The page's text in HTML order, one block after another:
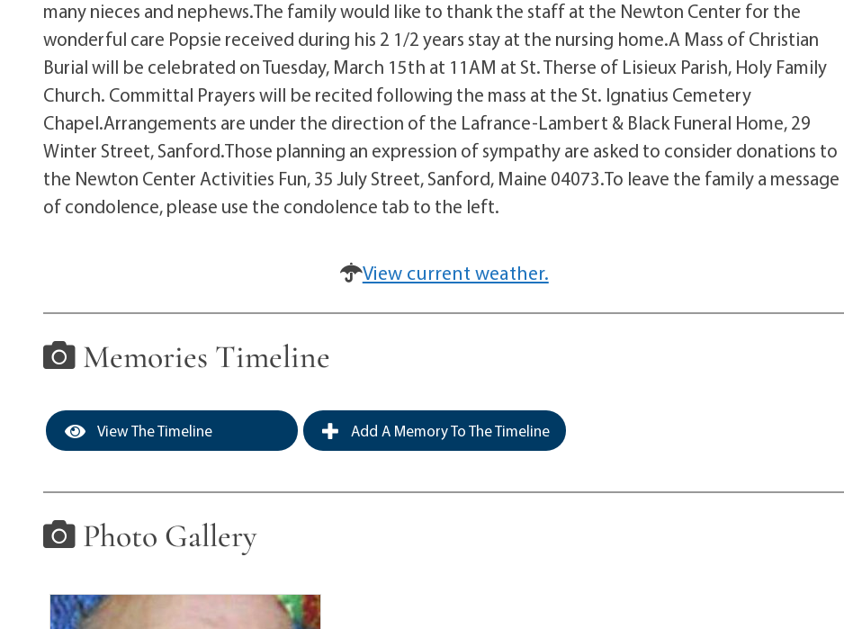
many nieces and nephews.The family would like to thank the staff at the Newton Center for the
wonderful care Popsie received during his 2 1/2 years stay at the nursing home.A Mass of Christian
Burial will be celebrated on Tuesday, March 15th at 11AM at St. Therse of Lisieux Parish, Holy Family
Church. Committal Prayers will be recited following the mass at the St. Ignatius Cemetery
Chapel.Arrangements are under the direction of the Lafrance-Lambert & Black Funeral Home, 29
Winter Street, Sanford.Those planning an expression of sympathy are asked to consider donations to
the Newton Center Activities Fun, 35 July Street, Sanford, Maine 04073.To leave the family a message
of condolence, please use the condolence tab to the left.
View current weather.
Memories Timeline
View The Timeline Add A Memory To The Timeline
Photo Gallery